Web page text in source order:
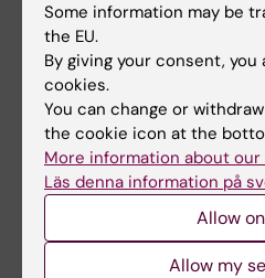
Contact
Nicola Orsini
Head of
Email:
nicola.orsini@ki.se
For inquiries about
supervision, or teaching
Some information may be
the EU.
By giving your consent,
cookies.
You can change or
the cookie icon at the
More information about
Läs denna information på
Allow
Allow my